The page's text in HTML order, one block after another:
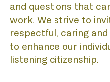
and questions that
work. We strive to
respectful, caring
to enhance our
listening citizenship.